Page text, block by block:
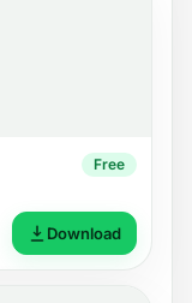
Free
Download